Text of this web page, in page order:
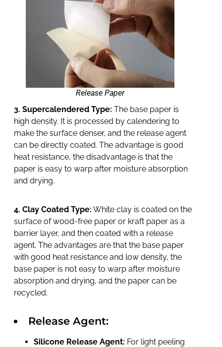
Release Paper
3. Supercalendered Type: The base paper is
high density. It is processed by calendering to
make the surface denser, and the release agent
can be directly coated. The advantage is good
heat resistance, the disadvantage is that the
paper is easy to warp after moisture absorption
and drying.
4. Clay Coated Type: White clay is coated on the
surface of wood-free paper or kraft paper as a
barrier layer, and then coated with a release
agent. The advantages are that the base paper
with good heat resistance and low density, the
base paper is not easy to warp after moisture
absorption and drying, and the paper can be
recycled.
Release Agent:
Silicone Release Agent: For light peeling